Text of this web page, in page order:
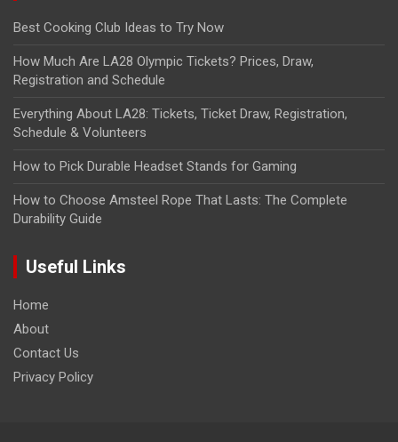
Best Cooking Club Ideas to Try Now
How Much Are LA28 Olympic Tickets? Prices, Draw,
Registration and Schedule
Everything About LA28: Tickets, Ticket Draw, Registration,
Schedule & Volunteers
How to Pick Durable Headset Stands for Gaming
How to Choose Amsteel Rope That Lasts: The Complete
Durability Guide
Useful Links
Home
About
Contact Us
Privacy Policy